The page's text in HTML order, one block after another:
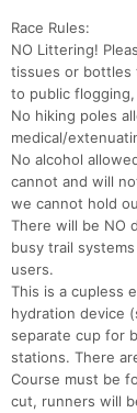
Race Rules:
NO Littering!
tissues or bottles
to public
No hiking poles
medical/
No alcohol
cannot and will
we cannot hold
There will be NO
busy trail
users.
This is a cupless
hydration device
separate cup for
stations. There
Course must be
cut, runners will